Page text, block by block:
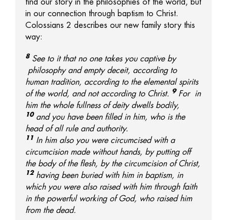
find our story in the philosophies of the world, but
in our connection through baptism to Christ.
Colossians 2 describes our new family story this
way:
8See to it that no one takes you captive by
philosophy and empty deceit, according to
human tradition, according to the elemental spirits
of the world, and not according to Christ. 9For in
him the whole fullness of deity dwells bodily,
10and you have been filled in him, who is the
head of all rule and authority.
11 In him also you were circumcised with a
circumcision made without hands, by putting off
the body of the flesh, by the circumcision of Christ,
12having been buried with him in baptism, in
which you were also raised with him through faith
in the powerful working of God, who raised him
from the dead.